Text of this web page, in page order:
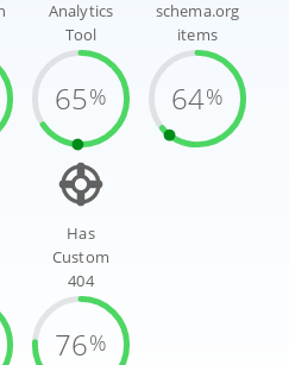
Analytics
Tool
65%
schema.org
items
64%
Has
Custom
404
76%